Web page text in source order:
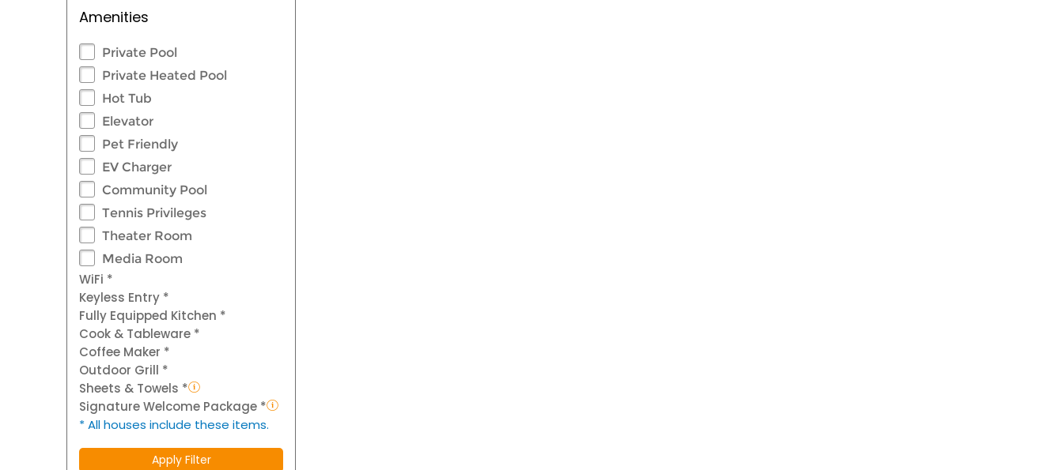
Amenities
Private Pool
Private Heated Pool
Hot Tub
Elevator
Pet Friendly
EV Charger
Community Pool
Tennis Privileges
Theater Room
Media Room
WiFi *
Keyless Entry *
Fully Equipped Kitchen *
Cook & Tableware *
Coffee Maker *
Outdoor Grill *
Sheets & Towels *
Signature Welcome Package *
* All houses include these items.
Apply Filter